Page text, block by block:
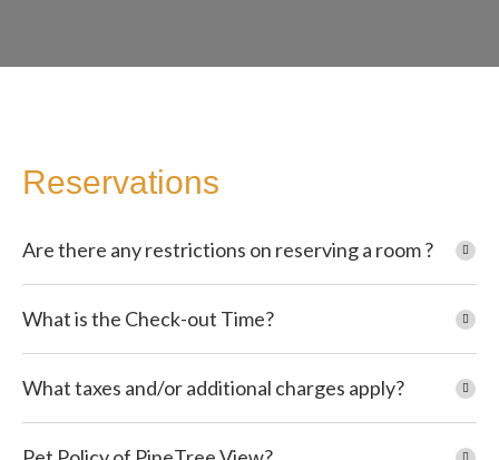
Reservations
Are there any restrictions on reserving a room ?
What is the Check-out Time?
What taxes and/or additional charges apply?